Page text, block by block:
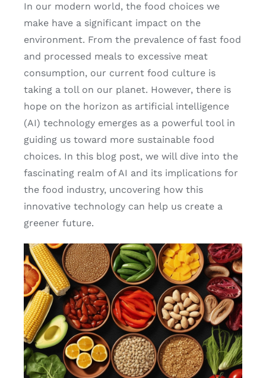
In our modern world, the food choices we
make have a significant impact on the
environment. From the prevalence of fast food
and processed meals to excessive meat
consumption, our current food culture is
taking a toll on our planet. However, there is
hope on the horizon as artificial intelligence
(AI) technology emerges as a powerful tool in
guiding us toward more sustainable food
choices. In this blog post, we will dive into the
fascinating realm of AI and its implications for
the food industry, uncovering how this
innovative technology can help us create a
greener future.